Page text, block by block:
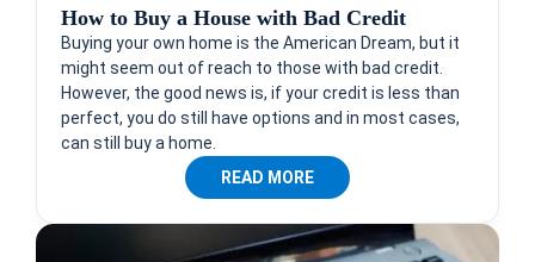
How to Buy a House with Bad Credit
Buying your own home is the American Dream, but it
might seem out of reach to those with bad credit.
However, the good news is, if your credit is less than
perfect, you do still have options and in most cases,
can still buy a home.
READ MORE